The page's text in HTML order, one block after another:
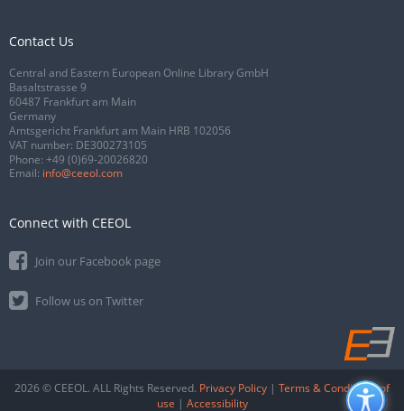
Contact Us
Central and Eastern European Online Library GmbH
Basaltstrasse 9
60487 Frankfurt am Main
Germany
Amtsgericht Frankfurt am Main HRB 102056
VAT number: DE300273105
Phone: +49 (0)69-20026820
Email: info@ceeol.com
Connect with CEEOL
Join our Facebook page
Follow us on Twitter
2026 © CEEOL. ALL Rights Reserved. Privacy Policy | Terms & Conditions of
use | Accessibility